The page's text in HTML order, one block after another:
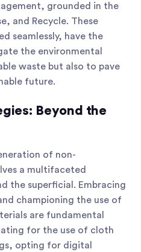
grounded in the
and Recycle. These
seamlessly, have the
the environmental
waste but also to pave
future.
Beyond the
of non-
a multifaceted
the superficial. Embracing
championing the use of
are fundamental
for the use of cloth
opting for digital